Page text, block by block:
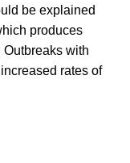
be explained
produces
Outbreaks with
rates of